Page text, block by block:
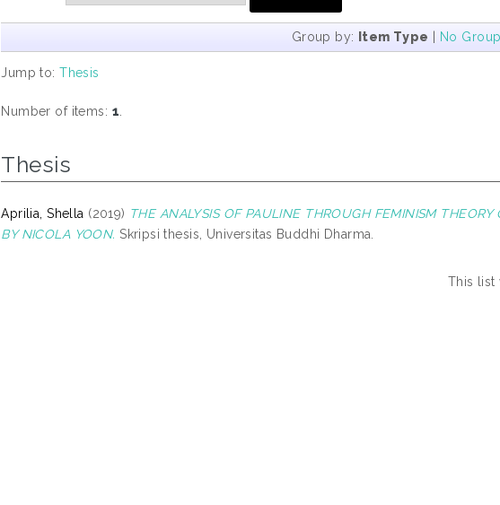
Group by: Item Type | No
Jump to:Thesis
Number of items: 1
Thesis
Aprilia, Shella (2019) THE ANALYSIS OF PAULINE THROUGH FEMINISM
BY NICOLA YOON. Skripsi thesis, Universitas Buddhi Dharma.
This list